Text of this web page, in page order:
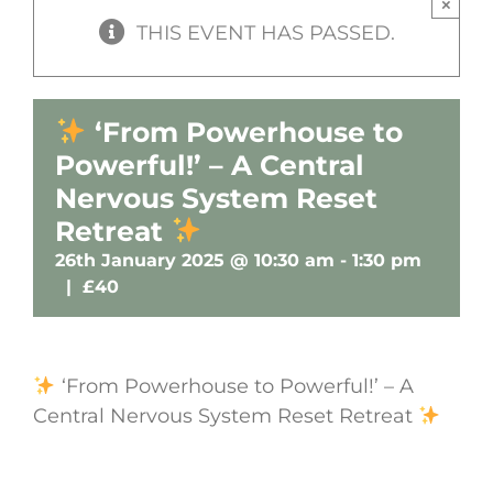
THIS EVENT HAS PASSED.
×
‘From Powerhouse to
Powerful!’ – A Central
Nervous System Reset
Retreat
26th January 2025 @ 10:30 am - 1:30 pm
| £40
‘From Powerhouse to Powerful!’ – A
Central Nervous System Reset Retreat